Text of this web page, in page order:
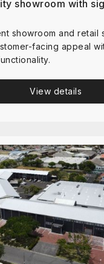
showroom with
showroom and retail
facing appeal
View details